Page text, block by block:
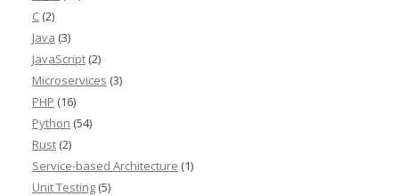
C (2)
Java (3)
JavaScript (2)
Microservices (3)
PHP (16)
Python (54)
Rust (2)
Service-based Architecture (1)
Unit Testing (5)